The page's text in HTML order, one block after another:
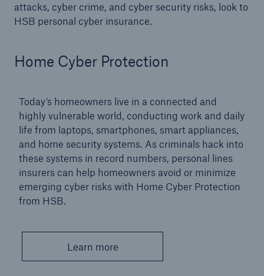
attacks, cyber crime, and cyber security risks, look to
HSB personal cyber insurance.
Home Cyber Protection
Today’s homeowners live in a connected and
highly vulnerable world, conducting work and daily
life from laptops, smartphones, smart appliances,
and home security systems. As criminals hack into
these systems in record numbers, personal lines
insurers can help homeowners avoid or minimize
emerging cyber risks with Home Cyber Protection
from HSB.
Learn more
Insurance solutions for commercial and
personal lines